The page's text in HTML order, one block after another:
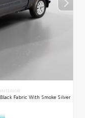
INTERIOR
Black Fabric With Smoke Silver